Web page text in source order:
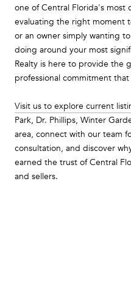
one of Central Florida's most
evaluating the right moment
or an owner simply wanting
doing around your most
Realty is here to provide the
professional commitment
Visit us to explore current
Park, Dr. Phillips, Winter
area, connect with our team
consultation, and discover
earned the trust of Central
and sellers.